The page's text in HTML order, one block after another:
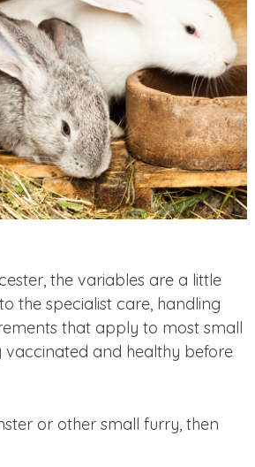
the variables are a little
the specialist care, handling
that apply to most small
and healthy before
or other small furry, then